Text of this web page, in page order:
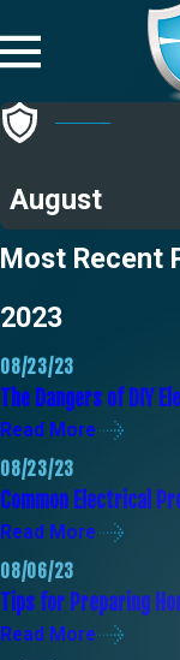
August
Most Recent
2023
08/23/23
The Dangers of DIY
Read More
08/23/23
Common Electrical
Read More
08/06/23
Tips for Preparing
Read More